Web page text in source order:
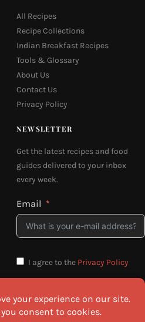
All Recipes
Recipe Collections
Indian Breakfast Recipes
Tools & Glossary
About Us
Contact Us
Privacy Policy
NEWSLETTER
Get the latest recipes and food
guides delivered to your inbox
every week.
Email
I agree to the Privacy Policy
SEND ME THE RECIPES